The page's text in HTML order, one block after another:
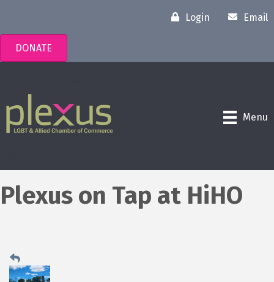
Login Email
DONATE
Menu
Plexus on Tap at HiHO